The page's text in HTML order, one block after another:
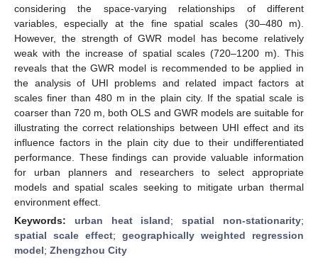
considering the space-varying relationships of different
variables, especially at the fine spatial scales (30–480 m).
However, the strength of GWR model has become relatively
weak with the increase of spatial scales (720–1200 m). This
reveals that the GWR model is recommended to be applied in
the analysis of UHI problems and related impact factors at
scales finer than 480 m in the plain city. If the spatial scale is
coarser than 720 m, both OLS and GWR models are suitable for
illustrating the correct relationships between UHI effect and its
influence factors in the plain city due to their undifferentiated
performance. These findings can provide valuable information
for urban planners and researchers to select appropriate
models and spatial scales seeking to mitigate urban thermal
environment effect.
Keywords: urban heat island;spatial non-stationarity;
spatial scale effect; geographically weighted regression
model; Zhengzhou City